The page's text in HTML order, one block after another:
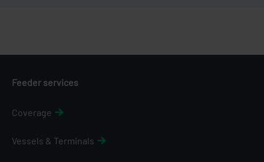
Feeder services
Coverage
Vessels & Terminals